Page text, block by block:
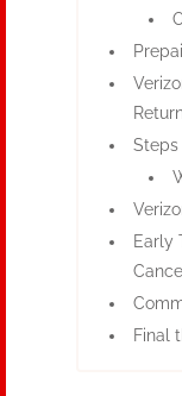
Steps
Early
Final